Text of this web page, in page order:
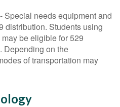
- Special needs equipment and
distribution. Students using
be eligible for 529
Depending on the
of transportation may